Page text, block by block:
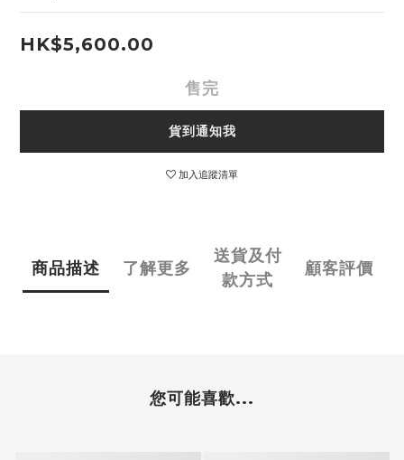
HK$5,600.00
售完
貨到通知我
加入追蹤清單
商品描述 了解更多
送貨及付
款方式
顧客評價
您可能喜歡...